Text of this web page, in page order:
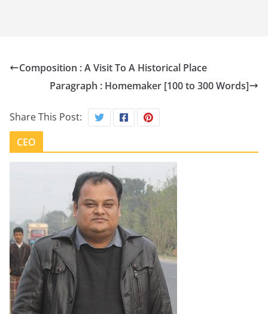
Composition : A Visit To A Historical Place
Paragraph : Homemaker [100 to 300 Words]
Share This Post:
CEO